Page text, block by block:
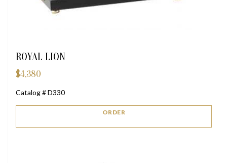
ROYAL LION
$4,380
Catalog # D330
ORDER